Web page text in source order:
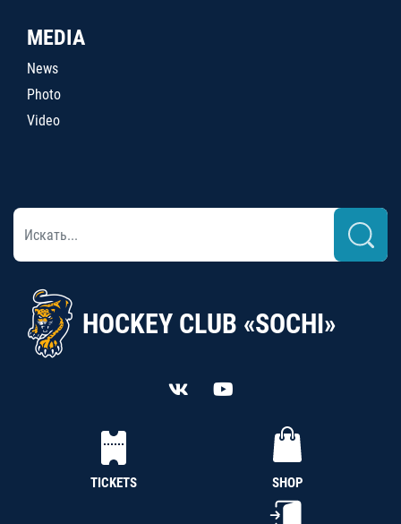
MEDIA
News
Photo
Video
HOCKEY CLUB «SOCHI»
TICKETS SHOP